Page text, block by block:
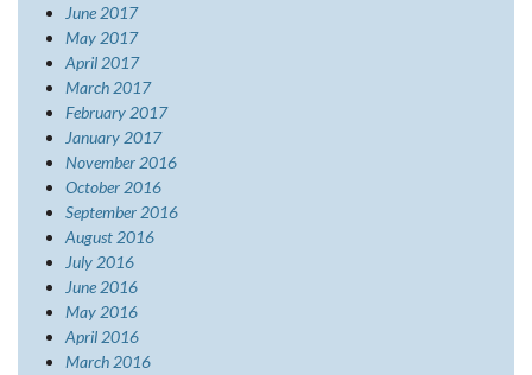
June 2017
May 2017
April 2017
March 2017
February 2017
January 2017
November 2016
October 2016
September 2016
August 2016
July 2016
June 2016
May 2016
April 2016
March 2016